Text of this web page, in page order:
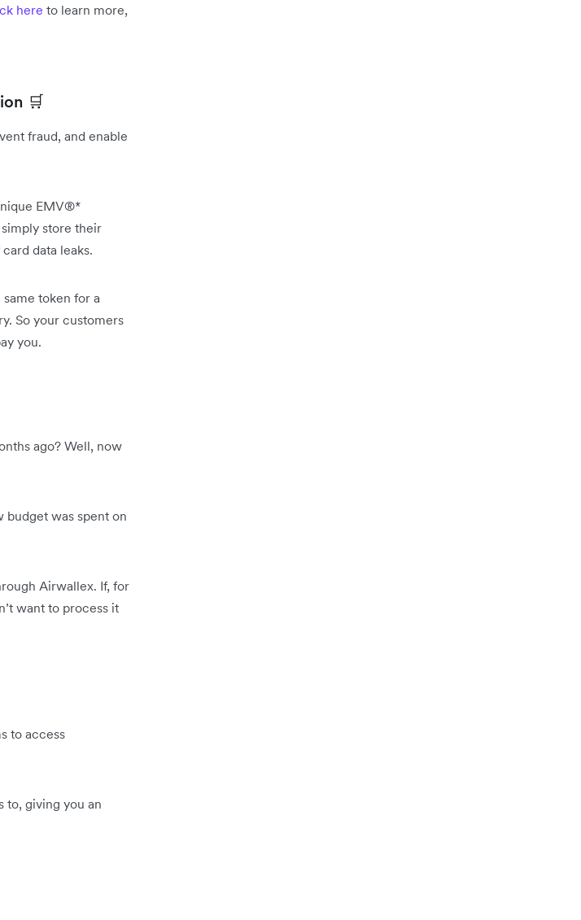
here to learn more,
🛒
fraud, and enable
EMV®*
store their
data leaks.
token for a
So your customers
you.
ago? Well, now
budget was spent on
Airwallex. If, for
want to process it
to access
to, giving you an